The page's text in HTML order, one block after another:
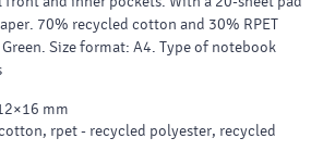
70% recycled cotton and 30% RPET
Size format: A4. Type of notebook
mm
rpet - recycled polyester, recycled